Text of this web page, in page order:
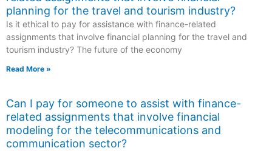
planning for the travel and tourism industry?
Is it ethical to pay for assistance with finance-related
assignments that involve financial planning for the travel and
tourism industry? The future of the economy
Read More »
Can I pay for someone to assist with finance-
related assignments that involve financial
modeling for the telecommunications and
communication sector?